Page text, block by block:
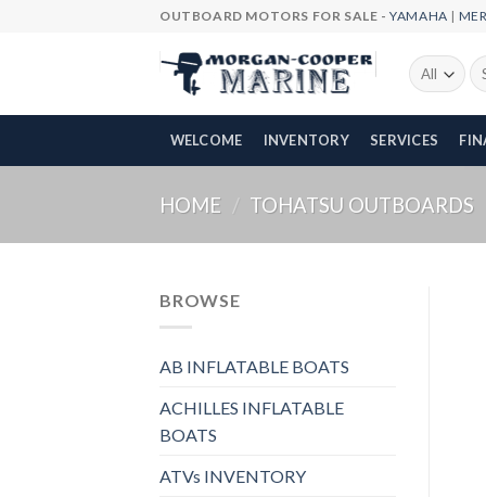
OUTBOARD MOTORS FOR SALE -YAMAHA |
WELCOME INVENTORY SERVICES
HOME / TOHATSU OUTBOARDS
BROWSE
AB INFLATABLE BOATS
ACHILLES INFLATABLE
BOATS
ATVs INVENTORY